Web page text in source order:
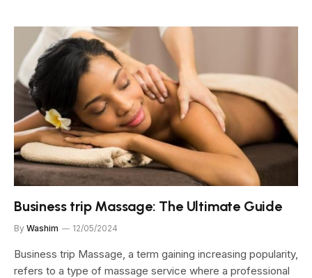
Business trip Massage: The Ultimate Guide
By Washim 12/05/2024
Business trip Massage, a term gaining increasing popularity,
refers to a type of massage service where a professional